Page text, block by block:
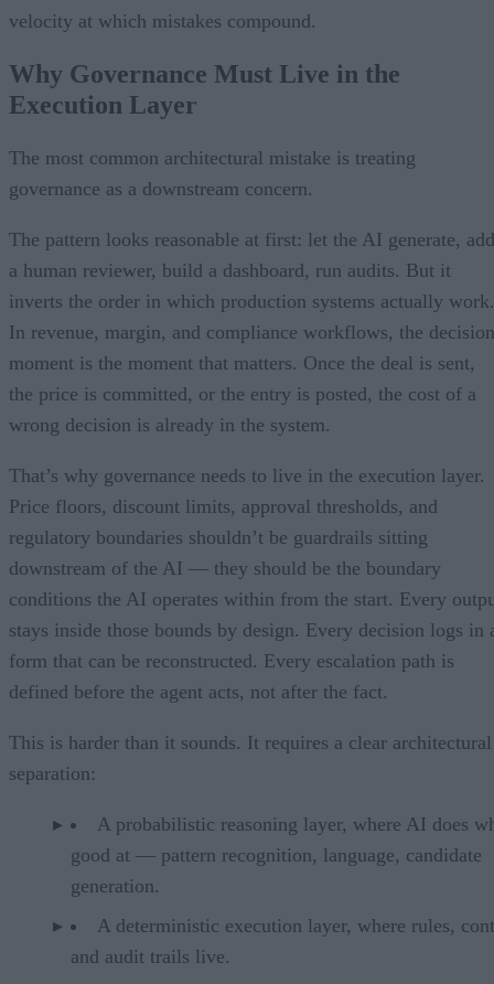
velocity at which mistakes compound.
Why Governance Must Live in the
Execution Layer
The most common architectural mistake is treating
governance as a downstream concern.
The pattern looks reasonable at first: let the AI generate, add
a human reviewer, build a dashboard, run audits. But it
inverts the order in which production systems actually work.
In revenue, margin, and compliance workflows, the decision
moment is the moment that matters. Once the deal is sent,
the price is committed, or the entry is posted, the cost of a
wrong decision is already in the system.
That’s why governance needs to live in the execution layer.
Price floors, discount limits, approval thresholds, and
regulatory boundaries shouldn’t be guardrails sitting
downstream of the AI — they should be the boundary
conditions the AI operates within from the start. Every
stays inside those bounds by design. Every decision logs in
form that can be reconstructed. Every escalation path is
defined before the agent acts, not after the fact.
This is harder than it sounds. It requires a clear architectural
separation:
A probabilistic reasoning layer, where AI does
good at — pattern recognition, language, candidate
generation.
A deterministic execution layer, where rules,
and audit trails live.